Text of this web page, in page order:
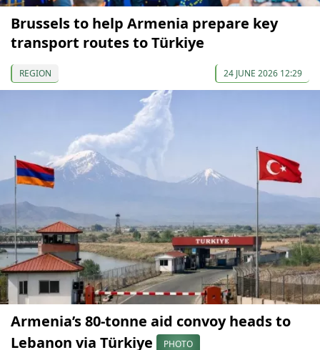
Brussels to help Armenia prepare key
transport routes to Türkiye
REGION 24 JUNE 2026 12:29
Armenia’s 80-tonne aid convoy heads to
Lebanon via Türkiye
PHOTO